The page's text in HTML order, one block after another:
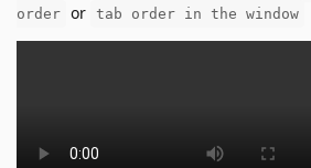
order or tab order in the window